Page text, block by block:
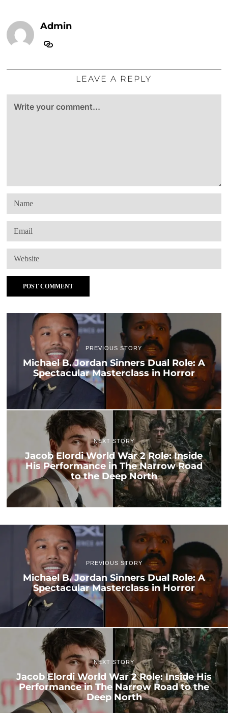
Admin
LEAVE A REPLY
PREVIOUS STORY
Michael B. Jordan Sinners Dual Role: A
Spectacular Masterclass in Horror
NEXT STORY
Jacob Elordi World War 2 Role: Inside
His Performance in The Narrow Road
to the Deep North
PREVIOUS STORY
Michael B. Jordan Sinners Dual Role: A
Spectacular Masterclass in Horror
NEXT STORY
Jacob Elordi World War 2 Role: Inside His
Performance in The Narrow Road to the
Deep North